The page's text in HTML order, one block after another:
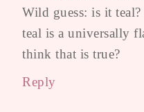
Wild guess: is it
teal is a universally
think that is true?
Reply